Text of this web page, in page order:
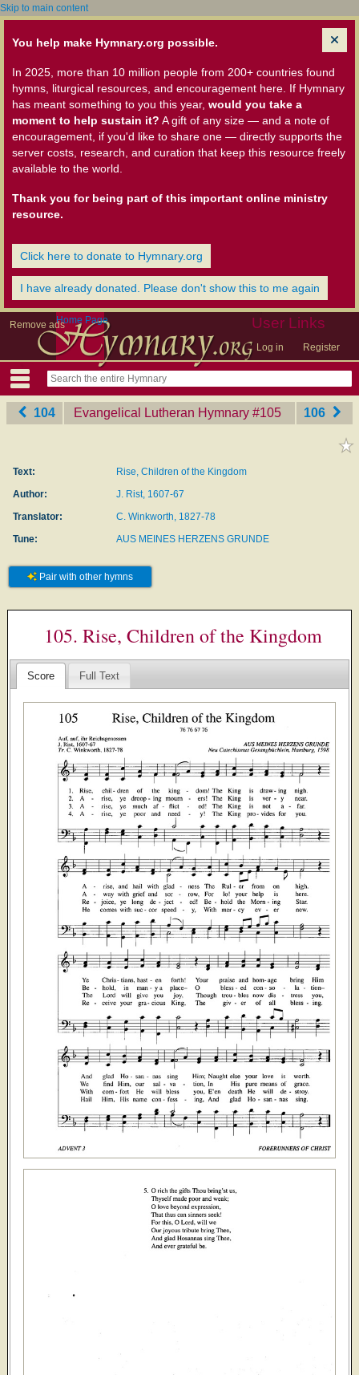
Skip to main content
You help make Hymnary.org possible.
In 2025, more than 10 million people from 200+ countries found
hymns, liturgical resources, and encouragement here. If Hymnary
has meant something to you this year, would you take a
moment to help sustain it? A gift of any size — and a note of
encouragement, if you'd like to share one — directly supports the
server costs, research, and curation that keep this resource freely
available to the world.
Thank you for being part of this important online ministry
resource.
Click here to donate to Hymnary.org
I have already donated. Please don't show this to me again
Remove ads User Links
Log in Register
Home Page
104 Evangelical Lutheran Hymnary ‎#105 106
Text:
Rise, Children of the Kingdom
Author:
J. Rist, 1607-67
Translator:
C. Winkworth, 1827-78
Tune:
AUS MEINES HERZENS GRUNDE
Pair with other hymns
105. Rise, Children of the Kingdom
Score Full Text